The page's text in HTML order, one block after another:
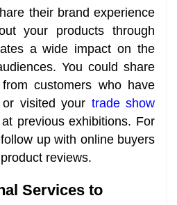
their brand experience
your products through
a wide impact on the
You could share
customers who have
visited your trade show
at previous exhibitions. For
up with online buyers
reviews.
Services to